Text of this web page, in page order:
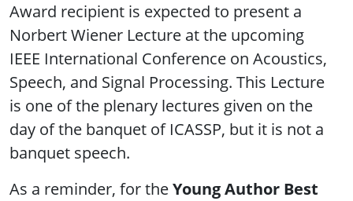
Award recipient is expected to present a
Norbert Wiener Lecture at the upcoming
IEEE International Conference on Acoustics,
Speech, and Signal Processing. This Lecture
is one of the plenary lectures given on the
day of the banquet of ICASSP, but it is not a
banquet speech.
As a reminder, for theYoung Author Best